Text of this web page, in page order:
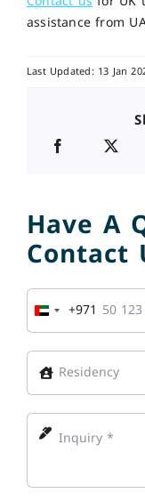
assistance from
Last Updated: 13 Jan
Have A
Contact
United
Arab
Emirates
+971
+971